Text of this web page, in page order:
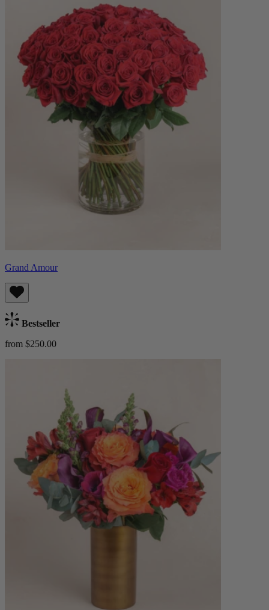
Grand Amour
Bestseller
from $250.00